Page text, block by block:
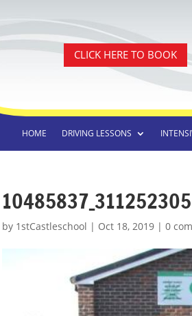
CLICK HERE TO BOOK
HOME DRIVING LESSONS
by 1stCastleschool | Oct 18, 2019 |0